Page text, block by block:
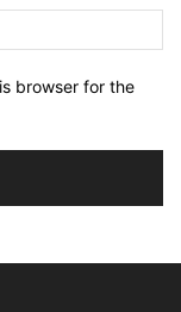
browser for the